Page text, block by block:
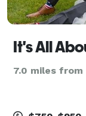
7.0 miles from